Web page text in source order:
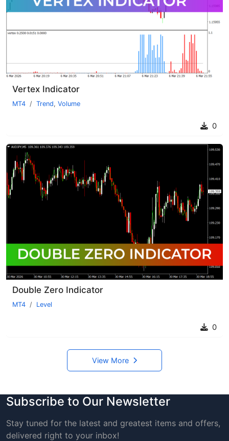
Vertex Indicator
MT4 Trend, Volume
0
Double Zero Indicator
MT4 Level
0
View More
Subscribe to Our Newsletter
Stay tuned for the latest and greatest items and offers,
delivered right to your inbox!